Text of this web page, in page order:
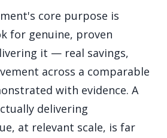
core purpose is
for genuine, proven
it — real savings,
across a comparable
with evidence. A
delivering
at relevant scale, is far